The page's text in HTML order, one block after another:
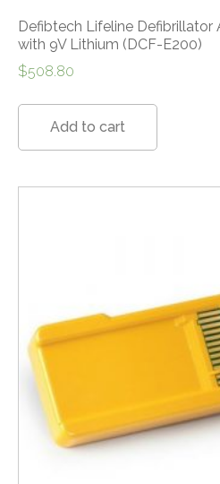
Defibtech Lifeline Defibrillator
with 9V Lithium (DCF-E200)
$508.80
Add to cart